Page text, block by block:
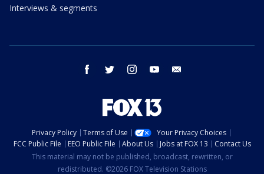
Interviews & segments
facebook twitter instagram youtube
Privacy Policy Terms of Use
Your Privacy Choices
FCC Public File
EEO Public File About Us Jobs at FOX 13
Contact Us
This material may not be published, broadcast, rewritten, or
redistributed. ©2026 FOX Television Stations